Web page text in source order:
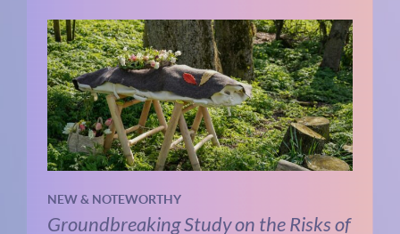
NEW & NOTEWORTHY
Groundbreaking Study on the Risks of